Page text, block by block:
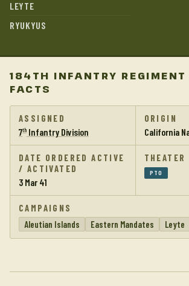
LEYTE
RYUKYUS
184TH INFANTRY REGIMENT
FACTS
ASSIGNED
7th Infantry Division
ORIGIN
California
DATE ORDERED ACTIVE
/ ACTIVATED
3 Mar 41
THEATER
PTO
CAMPAIGNS
Aleutian Islands
Eastern Mandates Leyte